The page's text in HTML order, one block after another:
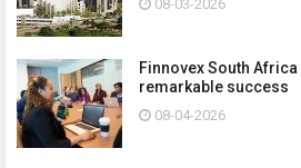
08-03-2026
Finnovex South
remarkable success
08-04-2026